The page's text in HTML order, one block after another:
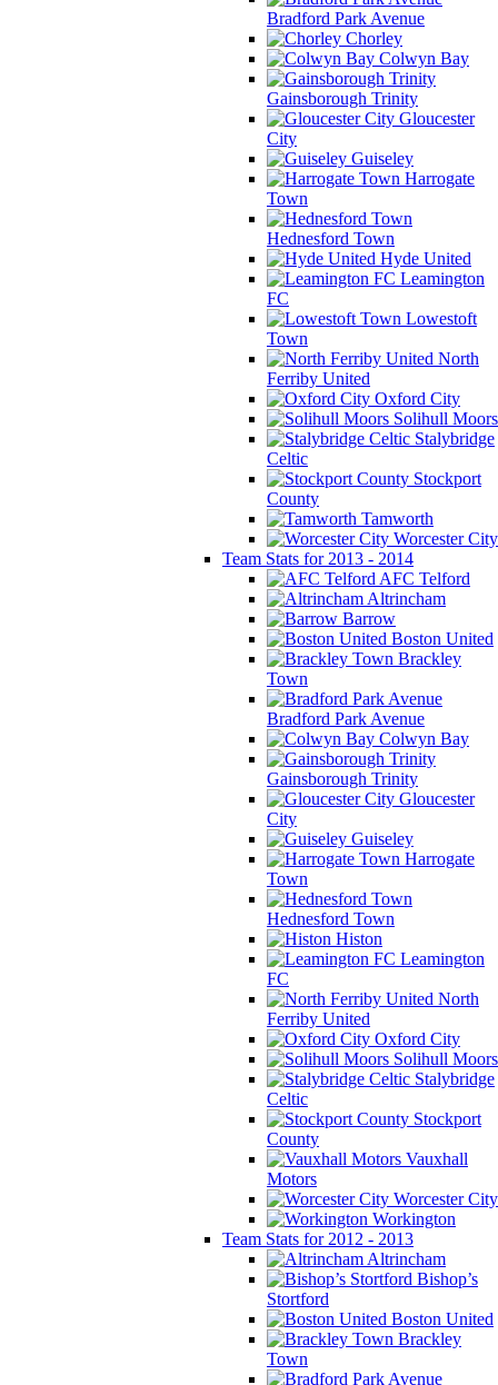
Bradford Park Avenue
Chorley
Colwyn Bay
Gainsborough Trinity
Gloucester
City
Guiseley
Harrogate
Town
Hednesford Town
Hyde United
Leamington
FC
Lowestoft
Town
North
Ferriby United
Oxford City
Solihull Moors
Stalybridge
Celtic
Stockport
County
Tamworth
Worcester City
Team Stats for 2013 - 2014
AFC Telford
Altrincham
Barrow
Boston United
Brackley
Town
Bradford Park Avenue
Colwyn Bay
Gainsborough Trinity
Gloucester
City
Guiseley
Harrogate
Town
Hednesford Town
Histon
Leamington
FC
North
Ferriby United
Oxford City
Solihull Moors
Stalybridge
Celtic
Stockport
County
Vauxhall
Motors
Worcester City
Workington
Team Stats for 2012 - 2013
Altrincham
Bishop’s
Stortford
Boston United
Brackley
Town